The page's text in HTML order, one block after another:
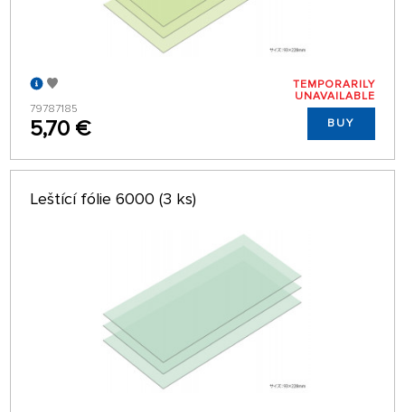
79787185
5,70 €
TEMPORARILY
UNAVAILABLE
BUY
Leštící fólie 6000 (3 ks)